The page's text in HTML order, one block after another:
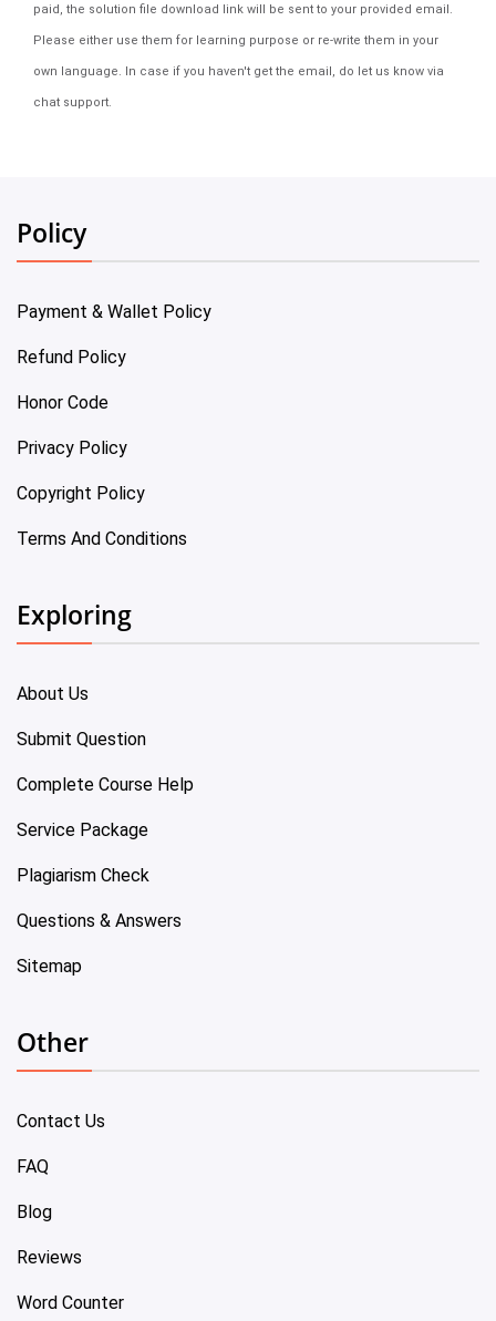
paid, the solution file download link will be sent to your provided email.
Please either use them for learning purpose or re-write them in your
own language. In case if you haven't get the email, do let us know via
chat support.
Policy
Payment & Wallet Policy
Refund Policy
Honor Code
Privacy Policy
Copyright Policy
Terms And Conditions
Exploring
About Us
Submit Question
Complete Course Help
Service Package
Plagiarism Check
Questions & Answers
Sitemap
Other
Contact Us
FAQ
Blog
Reviews
Word Counter